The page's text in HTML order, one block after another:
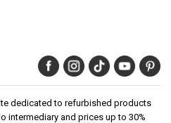
dedicated to refurbished products
intermediary and prices up to 30%